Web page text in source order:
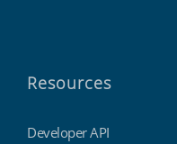
Resources
Developer API